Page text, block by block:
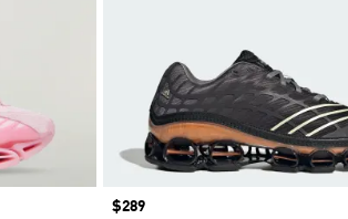
Price
$289